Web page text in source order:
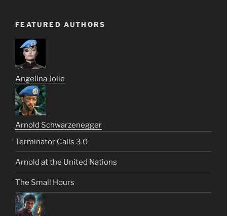
FEATURED AUTHORS
Angelina Jolie
Arnold Schwarzenegger
Terminator Calls 3.0
Arnold at the United Nations
The Small Hours